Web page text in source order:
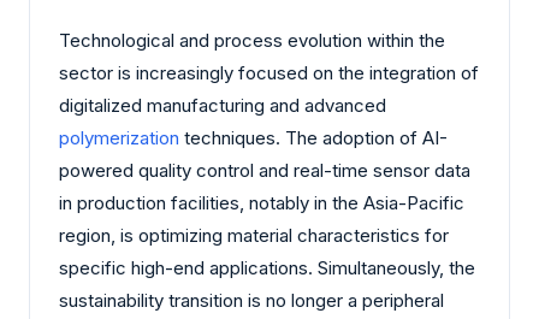
Technological and process evolution within the
sector is increasingly focused on the integration of
digitalized manufacturing and advanced
polymerization techniques. The adoption of AI-
powered quality control and real-time sensor data
in production facilities, notably in the Asia-Pacific
region, is optimizing material characteristics for
specific high-end applications. Simultaneously, the
sustainability transition is no longer a peripheral